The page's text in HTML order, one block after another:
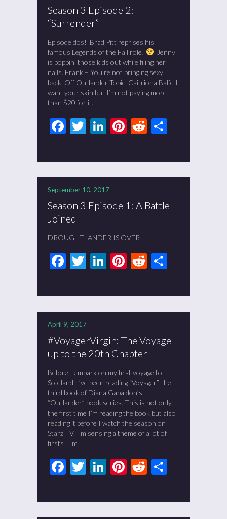
Season 3 Episode 2:
“Surrender”
Episode dos! Brad Pitt reprises his
famous Legends of the Fall role!
Jenny
is poppin’ those kids out while filing her
nails. Frank – You’re not bringing sexy
back. Off Outlander Topic: Caitriona Balfe I
want your skin but I’m not paying more
than $20 for it.
Facebook
Twitter
LinkedIn
Pinterest
Reddit
September 10, 2017
Season 3 Episode 1: A Battle
Joined
DROUGHTLANDER IS OVER!
Facebook
Twitter
LinkedIn
Pinterest
Reddit
April 9, 2017
#VoyagerVirgin: The Voyage
up to the 20th Chapter
Before I embark on my first voyage to
Scotland, I’ve been reading “Voyager”, the
third book of Diana Gabaldon’s
“Outlander” book series. This is not only
the first time I’m reading the book but also
reading it before I watch the season on
Starz TV. I’m sensing a theme of a lot of
firsts! I’m
Facebook
Twitter
LinkedIn
Pinterest
Reddit